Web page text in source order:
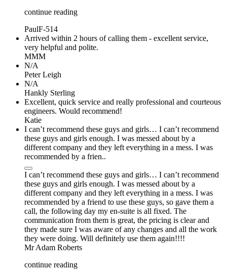
continue reading
PaulF-514
Arrived within 2 hours of calling them - excellent service,
very helpful and polite.
MMM
N/A
Peter Leigh
N/A
Hankly Sterling
Excellent, quick service and really professional and courteous
engineers. Would recommend!
Katie
I can’t recommend these guys and girls… I can’t recommend
these guys and girls enough. I was messed about by a
different company and they left everything in a mess. I was
recommended by a frien..
I can’t recommend these guys and girls… I can’t recommend
these guys and girls enough. I was messed about by a
different company and they left everything in a mess. I was
recommended by a friend to use these guys, so gave them a
call, the following day my en-suite is all fixed. The
communication from them is great, the pricing is clear and
they made sure I was aware of any changes and all the work
they were doing. Will definitely use them again!!!!
Mr Adam Roberts
continue reading